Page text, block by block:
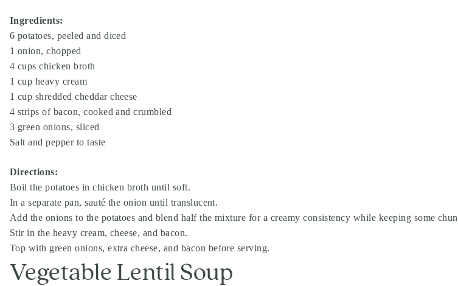
Ingredients:
6 potatoes, peeled and diced
1 onion, chopped
4 cups chicken broth
1 cup heavy cream
1 cup shredded cheddar cheese
4 strips of bacon, cooked and crumbled
3 green onions, sliced
Salt and pepper to taste
Directions:
Boil the potatoes in chicken broth until soft.
In a separate pan, sauté the onion until translucent.
Add the onions to the potatoes and blend half the mixture for a creamy consistency while keeping some
Stir in the heavy cream, cheese, and bacon.
Top with green onions, extra cheese, and bacon before serving.
Vegetable Lentil Soup